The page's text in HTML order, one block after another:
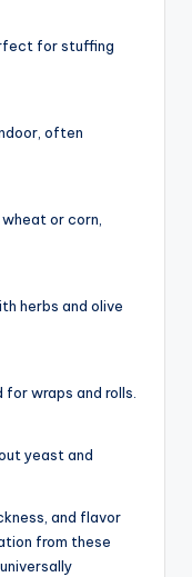
for stuffing
often
or corn,
herbs and olive
wraps and rolls.
yeast and
and flavor
from these